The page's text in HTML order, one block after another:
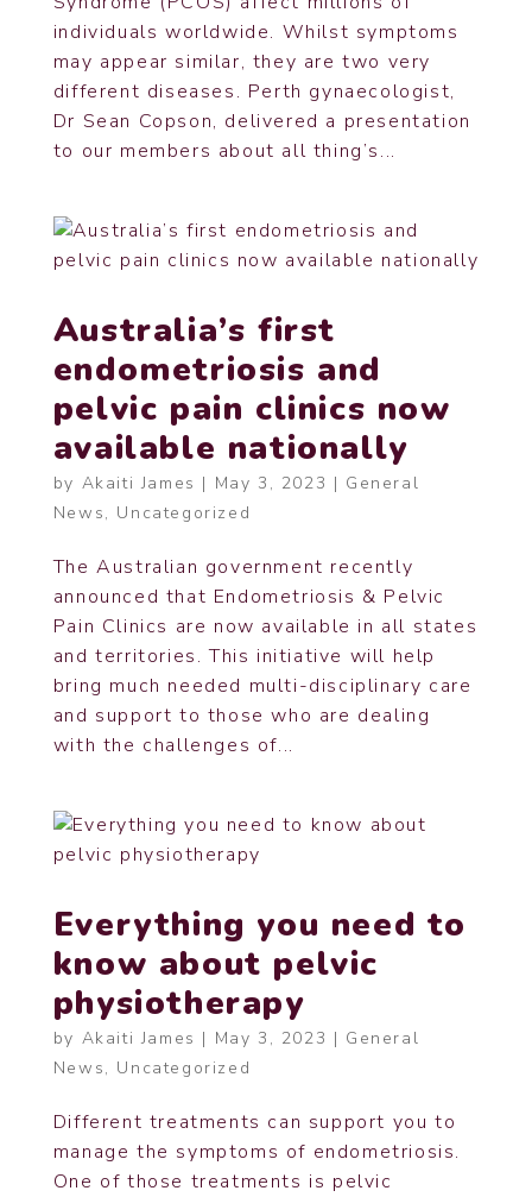
individuals worldwide. Whilst symptoms
may appear similar, they are two very
different diseases. Perth gynaecologist,
Dr Sean Copson, delivered a presentation
to our members about all thing’s...
Australia’s first
endometriosis and
pelvic pain clinics now
available nationally
by Akaiti James | May 3, 2023 | General
News, Uncategorized
The Australian government recently
announced that Endometriosis & Pelvic
Pain Clinics are now available in all states
and territories. This initiative will help
bring much needed multi-disciplinary care
and support to those who are dealing
with the challenges of...
Everything you need to
know about pelvic
physiotherapy
by Akaiti James | May 3, 2023 | General
News, Uncategorized
Different treatments can support you to
manage the symptoms of endometriosis.
One of those treatments is pelvic